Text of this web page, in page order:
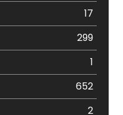
17
299
1
652
2